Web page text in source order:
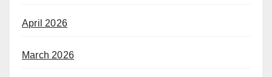
April 2026
March 2026